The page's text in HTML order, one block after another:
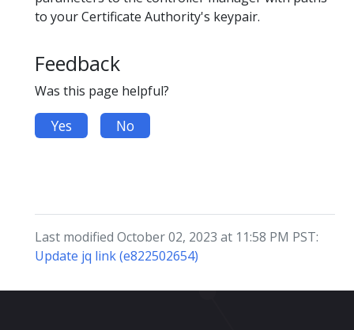
to your Certificate Authority's keypair.
Feedback
Was this page helpful?
Yes No
Last modified October 02, 2023 at 11:58 PM PST:
Update jq link (e822502654)